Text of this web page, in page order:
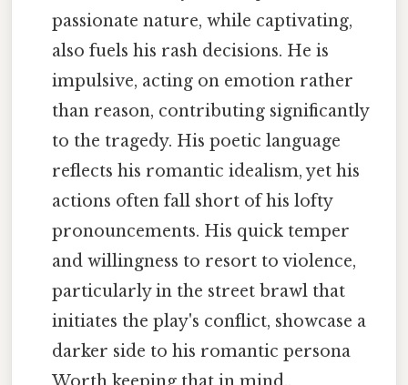
passionate nature, while captivating,
also fuels his rash decisions. He is
impulsive, acting on emotion rather
than reason, contributing significantly
to the tragedy. His poetic language
reflects his romantic idealism, yet his
actions often fall short of his lofty
pronouncements. His quick temper
and willingness to resort to violence,
particularly in the street brawl that
initiates the play's conflict, showcase a
darker side to his romantic persona